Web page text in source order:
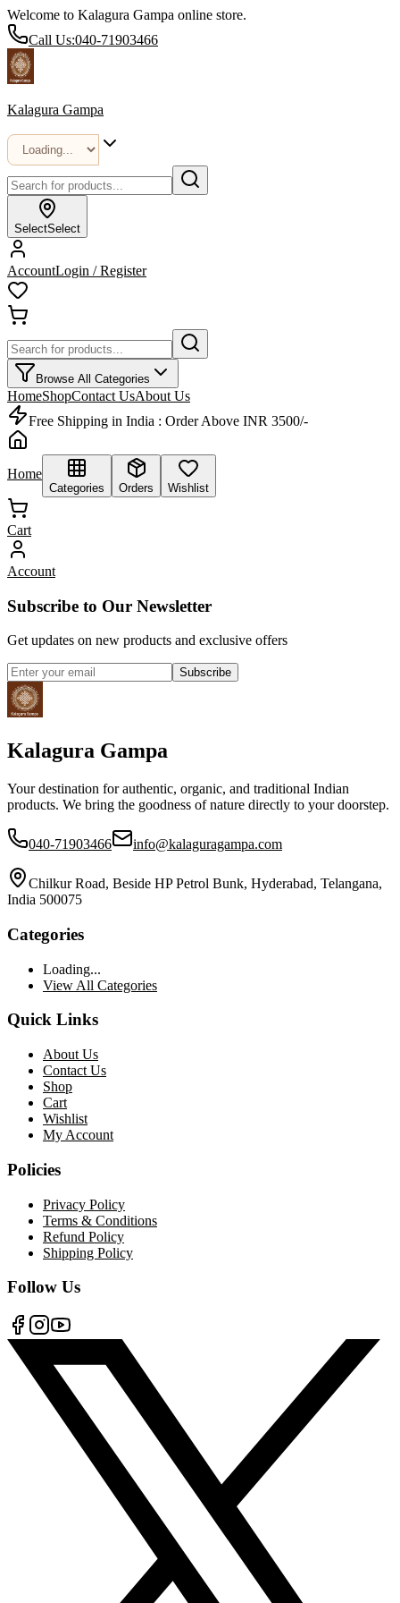
Welcome to Kalagura Gampa online store.
Call Us:040-71903466
Kalagura Gampa
SelectSelect
AccountLogin / Register
Browse All Categories
HomeShopContact UsAbout Us
Free Shipping in India : Order Above INR 3500/-
Home
Categories Orders Wishlist
Cart
Account
Subscribe to Our Newsletter
Get updates on new products and exclusive offers
Subscribe
Kalagura Gampa
Your destination for authentic, organic, and traditional Indian
products. We bring the goodness of nature directly to your doorstep.
040-71903466 info@kalaguragampa.com
Chilkur Road, Beside HP Petrol Bunk, Hyderabad, Telangana,
India 500075
Categories
Loading...
View All Categories
Quick Links
About Us
Contact Us
Shop
Cart
Wishlist
My Account
Policies
Privacy Policy
Terms & Conditions
Refund Policy
Shipping Policy
Follow Us